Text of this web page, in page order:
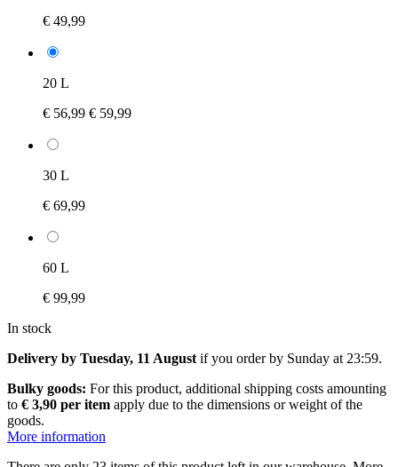
€ 49,99
20 L
€ 56,99 € 59,99
30 L
€ 69,99
60 L
€ 99,99
In stock
Delivery by Tuesday, 11 August if you order by Sunday at 23:59.
Bulky goods: For this product, additional shipping costs amounting
to € 3,90 per item apply due to the dimensions or weight of the
goods.
More information